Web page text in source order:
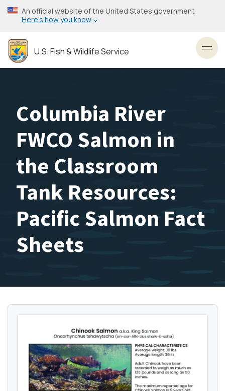
Skip
to
content
An official website of the United States government
Here’s how you know
U.S. Fish & Wildlife Service
Columbia River
FWCO Salmon in
the Classroom
Tank Resources:
Pacific Salmon Fact
Sheets